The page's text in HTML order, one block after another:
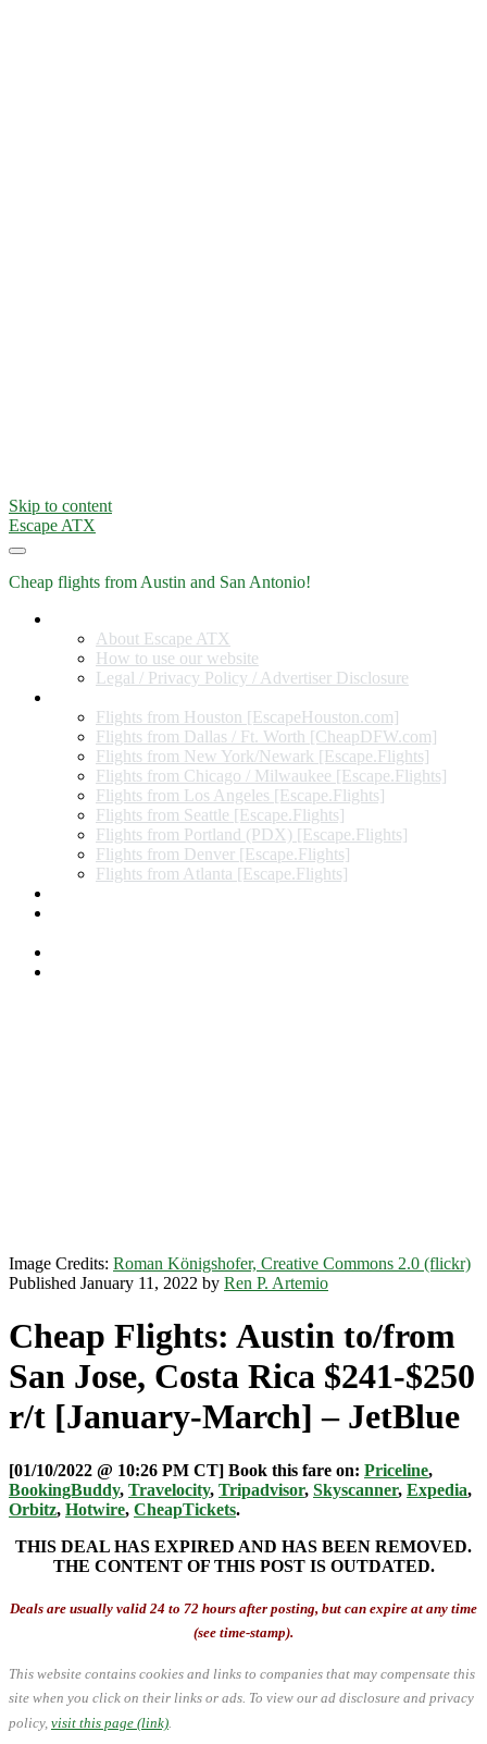
Skip to content
Escape ATX
Cheap flights from Austin and San Antonio!
About Escape ATX
How to use our website
Legal / Privacy Policy / Advertiser Disclosure
Flights from Houston [EscapeHouston.com]
Flights from Dallas / Ft. Worth [CheapDFW.com]
Flights from New York/Newark [Escape.Flights]
Flights from Chicago / Milwaukee [Escape.Flights]
Flights from Los Angeles [Escape.Flights]
Flights from Seattle [Escape.Flights]
Flights from Portland (PDX) [Escape.Flights]
Flights from Denver [Escape.Flights]
Flights from Atlanta [Escape.Flights]
Image Credits: Roman Königshofer, Creative Commons 2.0 (flickr)
Published January 11, 2022 by Ren P. Artemio
Cheap Flights: Austin to/from
San Jose, Costa Rica $241-$250
r/t [January-March] – JetBlue
[01/10/2022 @ 10:26 PM CT] Book this fare on: Priceline,
BookingBuddy, Travelocity, Tripadvisor, Skyscanner, Expedia,
Orbitz, Hotwire, CheapTickets.
THIS DEAL HAS EXPIRED AND HAS BEEN REMOVED.
THE CONTENT OF THIS POST IS OUTDATED.
Deals are usually valid 24 to 72 hours after posting, but can expire at any time
(see time-stamp).
This website contains cookies and links to companies that may compensate this
site when you click on their links or ads. To view our ad disclosure and privacy
policy, visit this page (link)